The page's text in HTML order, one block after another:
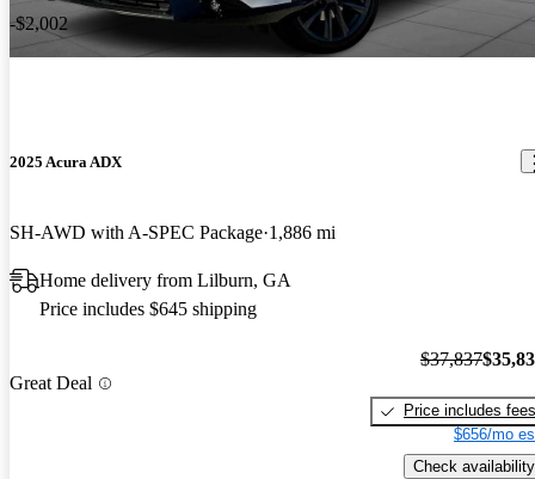
-$2,002
2025 Acura ADX
SH-AWD with A-SPEC Package 1,886 mi
Home delivery from Lilburn, GA
Price includes $645 shipping
Great Deal
$37,837
Price includes fees
$656/mo
Check availability